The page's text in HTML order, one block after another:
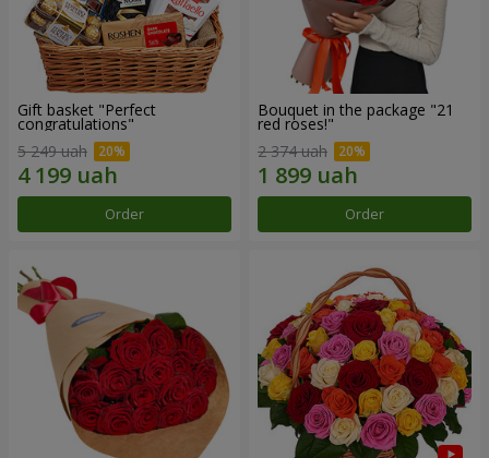
Gift basket "Perfect
congratulations"
5 249 uah
Order
Bouquet in the package "21
red roses!"
2 374 uah
Order